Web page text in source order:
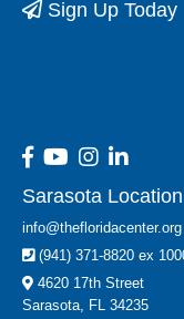
Sign Up Today
Sarasota Location
info@thefloridacenter.org
(941) 371-8820 ex
4620 17th Street
Sarasota, FL 34235